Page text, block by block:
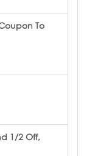
To
1/2 Off,